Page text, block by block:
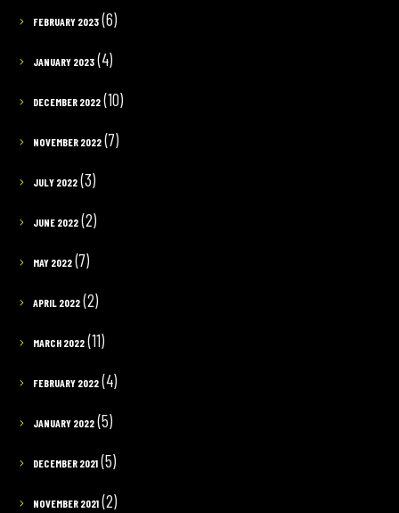
FEBRUARY 2023(6)
JANUARY 2023(4)
DECEMBER 2022(10)
NOVEMBER 2022(7)
JULY 2022(3)
JUNE 2022(2)
MAY 2022(7)
APRIL 2022(2)
MARCH 2022(11)
FEBRUARY 2022(4)
JANUARY 2022(5)
DECEMBER 2021(5)
NOVEMBER 2021(2)